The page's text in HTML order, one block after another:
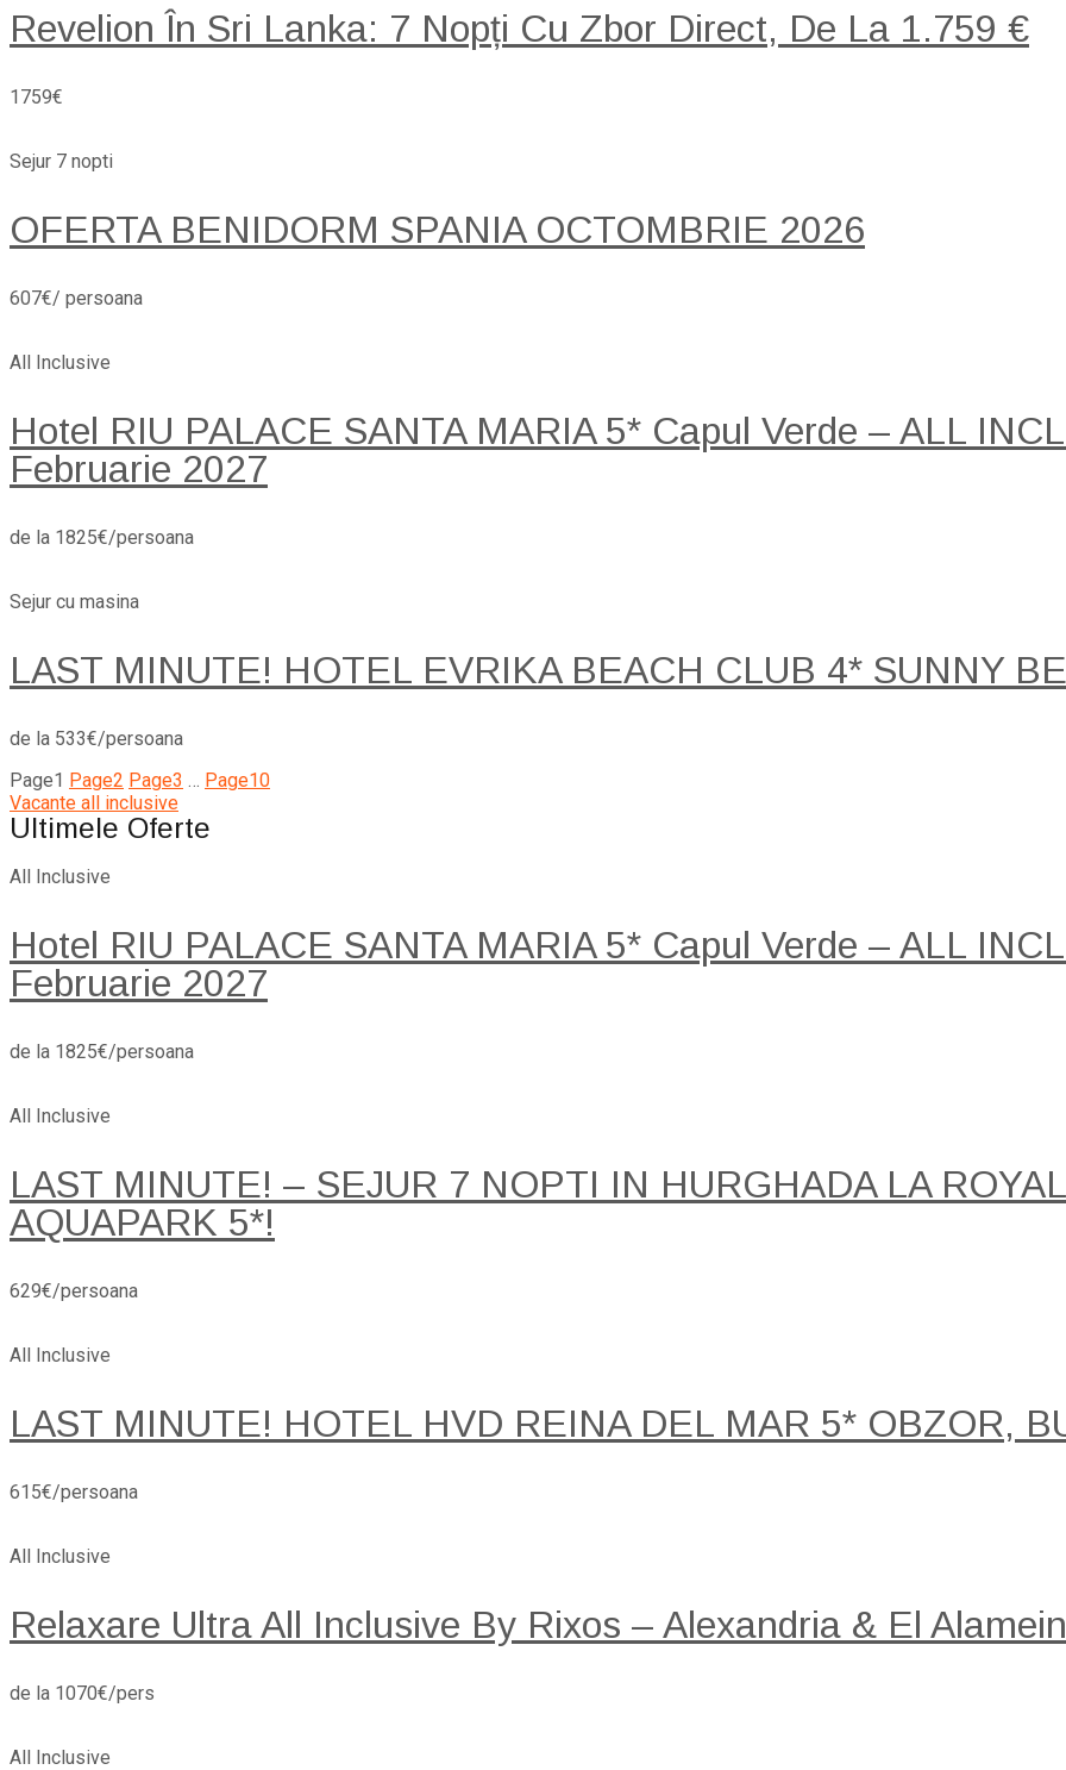
Revelion În Sri Lanka: 7 Nopți Cu Zbor Direct, De La 1.759 €
1759€
Sejur 7 nopti
OFERTA BENIDORM SPANIA OCTOMBRIE 2026
607€/ persoana
All Inclusive
Hotel RIU PALACE SANTA MARIA 5* Capul Verde – ALL
Februarie 2027
de la 1825€/persoana
Sejur cu masina
LAST MINUTE! HOTEL EVRIKA BEACH CLUB 4* SUNNY
de la 533€/persoana
Page1 Page2 Page3 … Page10
Vacante all inclusive
Ultimele Oferte
All Inclusive
Hotel RIU PALACE SANTA MARIA 5* Capul Verde – ALL
Februarie 2027
de la 1825€/persoana
All Inclusive
LAST MINUTE! – SEJUR 7 NOPTI IN HURGHADA LA
AQUAPARK 5*!
629€/persoana
All Inclusive
LAST MINUTE! HOTEL HVD REINA DEL MAR 5* OBZOR,
615€/persoana
All Inclusive
Relaxare Ultra All Inclusive By Rixos – Alexandria & El
de la 1070€/pers
All Inclusive